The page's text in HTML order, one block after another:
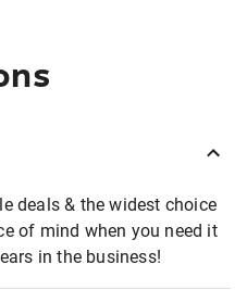
deals & the widest choice
of mind when you need it
in the business!